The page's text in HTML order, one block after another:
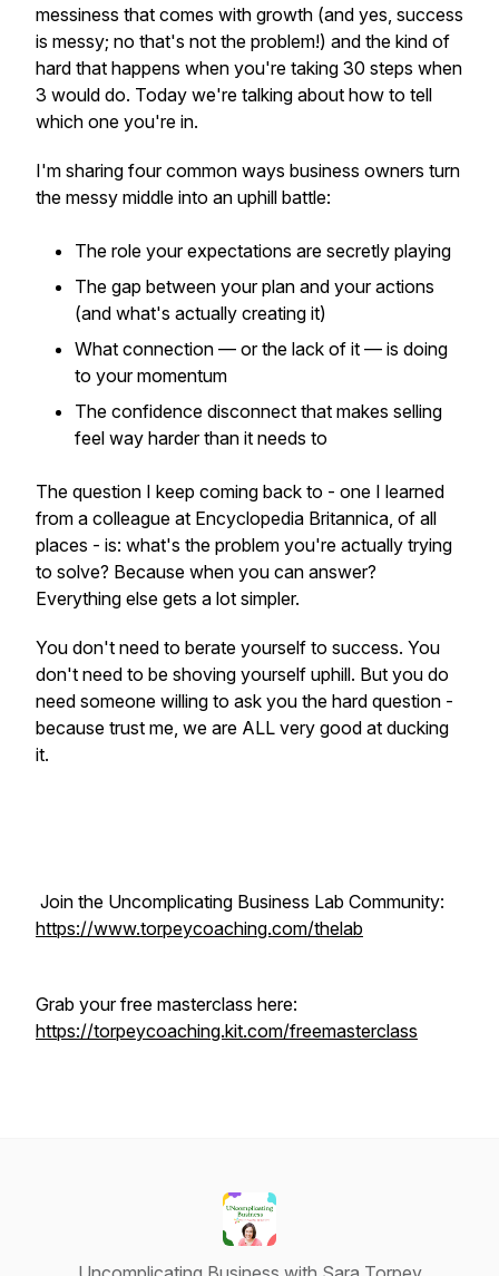
messiness that comes with growth (and yes, success
is messy; no that's not the problem!) and the kind of
hard that happens when you're taking 30 steps when
3 would do. Today we're talking about how to tell
which one you're in.
I'm sharing four common ways business owners turn
the messy middle into an uphill battle:
The role your expectations are secretly playing
The gap between your plan and your actions
(and what's actually creating it)
What connection — or the lack of it — is doing
to your momentum
The confidence disconnect that makes selling
feel way harder than it needs to
The question I keep coming back to - one I learned
from a colleague at Encyclopedia Britannica, of all
places - is: what's the problem you're actually trying
to solve? Because when you can answer?
Everything else gets a lot simpler.
You don't need to berate yourself to success. You
don't need to be shoving yourself uphill. But you do
need someone willing to ask you the hard question -
because trust me, we are ALL very good at ducking
it.
Join the Uncomplicating Business Lab Community:
https://www.torpeycoaching.com/thelab
Grab your free masterclass here:
https://torpeycoaching.kit.com/freemasterclass